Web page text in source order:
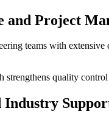
and Project
teams with
strengthens quality
Industry